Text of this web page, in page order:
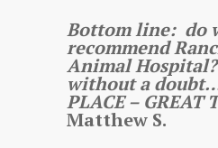
Bottom line: do
recommend
Animal
without a doubt…
PLACE – GREAT
Matthew S.